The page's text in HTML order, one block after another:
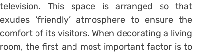
television. This space is arranged so that
exudes ‘friendly’ atmosphere to ensure the
comfort of its visitors. When decorating a living
room, the first and most important factor is to